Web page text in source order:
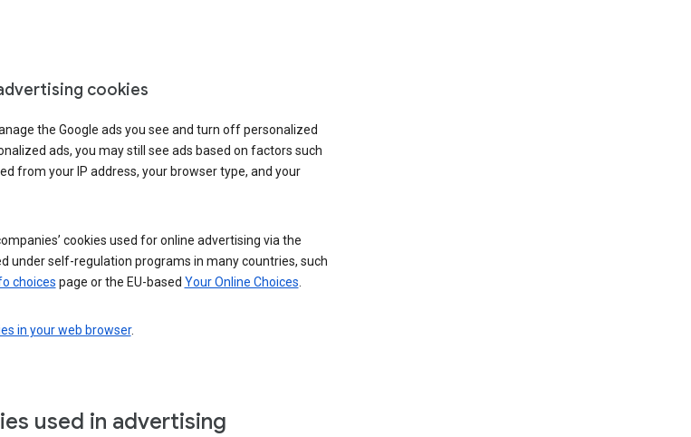
cookies
the Google ads you see and turn off personalized
ads, you may still see ads based on factors such
from your IP address, your browser type, and your
cookies used for online advertising via the
under self-regulation programs in many countries, such
choices page or the EU-based Your Online Choices.
in your web browser.
used in advertising